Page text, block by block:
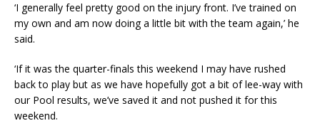
‘I generally feel pretty good on the injury front. I’ve trained on
my own and am now doing a little bit with the team again,’ he
said.
‘If it was the quarter-finals this weekend I may have rushed
back to play but as we have hopefully got a bit of lee-way with
our Pool results, we’ve saved it and not pushed it for this
weekend.